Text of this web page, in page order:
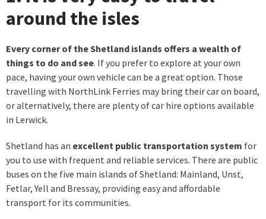
around the isles
Every corner of the Shetland islands offers a wealth of
things to do and see. If you prefer to explore at your own
pace, having your own vehicle can be a great option. Those
travelling with NorthLink Ferries may bring their car on board,
or alternatively, there are plenty of car hire options available
in Lerwick.
Shetland has an excellent public transportation system for
you to use with frequent and reliable services. There are public
buses on the five main islands of Shetland: Mainland, Unst,
Fetlar, Yell and Bressay, providing easy and affordable
transport for its communities.